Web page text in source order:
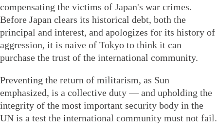
compensating the victims of Japan's war crimes.
Before Japan clears its historical debt, both the
principal and interest, and apologizes for its history of
aggression, it is naive of Tokyo to think it can
purchase the trust of the international community.
Preventing the return of militarism, as Sun
emphasized, is a collective duty — and upholding the
integrity of the most important security body in the
UN is a test the international community must not fail.